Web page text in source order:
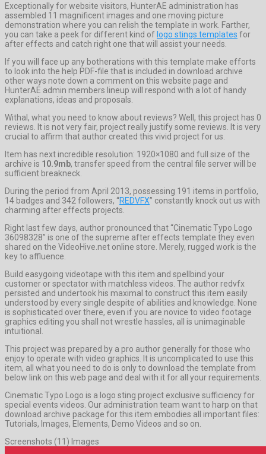
Exceptionally for website visitors, HunterAE administration has
assembled 11 magnificent images and one moving picture
demonstration where you can relish the template in work. Farther,
you can take a peek for different kind of logo stings templates for
after effects and catch right one that will assist your needs.
If you will face up any botherations with this template make efforts
to look into the help PDF-file that is included in download archive
other ways note down a comment on this website page and
HunterAE admin members lineup will respond with a lot of handy
explanations, ideas and proposals.
Withal, what you need to know about reviews? Well, this project has 0
reviews. It is not very fair, project really justify some reviews. It is very
crucial to affirm that author created this vivid project for us.
Item has next incredible resolution: 1920×1080 and full size of the
archive is 10.9mb, transfer speed from the central file server will be
sufficient breakneck.
During the period from April 2013, possessing 191 items in portfolio,
14 badges and 342 followers, “REDVFX” constantly knock out us with
charming after effects projects.
Right last few days, author pronounced that “Cinematic Typo Logo
36098328” is one of the supreme after effects template they even
shared on the VideoHive.net online store. Merely, rugged work is the
key to affluence.
Build easygoing videotape with this item and spellbind your
customer or spectator with matchless videos. The author redvfx
persisted and undertook his maximal to construct this item easily
understood by every single despite of abilities and knowledge. None
is sophisticated over there, even if you are novice to video footage
graphics editing you shall not wrestle hassles, all is unimaginable
intuitional.
This project was prepared by a pro author generally for those who
enjoy to operate with video graphics. It is uncomplicated to use this
item, all what you need to do is only to download the template from
below link on this web page and deal with it for all your requirements.
Cinematic Typo Logo is a logo sting project exclusive sufficiency for
special events videos. Our administration team want to harp on that
download archive package for this item embodies all important files:
Tutorials, Images, Elements, Demo Videos and so on.
Screenshots (11) Images